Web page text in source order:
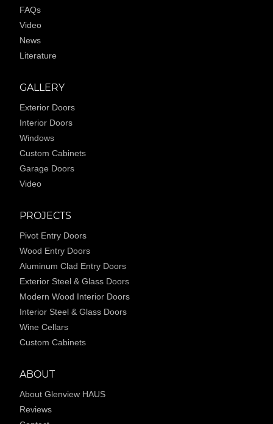
FAQs
Video
News
Literature
GALLERY
Exterior Doors
Interior Doors
Windows
Custom Cabinets
Garage Doors
Video
PROJECTS
Pivot Entry Doors
Wood Entry Doors
Aluminum Clad Entry Doors
Exterior Steel & Glass Doors
Modern Wood Interior Doors
Interior Steel & Glass Doors
Wine Cellars
Custom Cabinets
ABOUT
About Glenview HAUS
Reviews